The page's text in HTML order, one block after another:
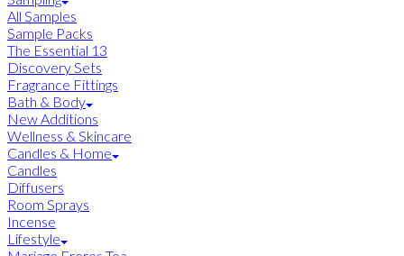
All Samples
Sample Packs
The Essential 13
Discovery Sets
Fragrance Fittings
Bath & Body
New Additions
Wellness & Skincare
Candles & Home
Candles
Diffusers
Room Sprays
Incense
Lifestyle